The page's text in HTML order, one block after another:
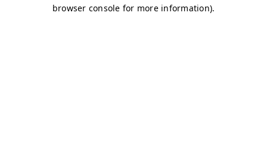
browser console for more information).